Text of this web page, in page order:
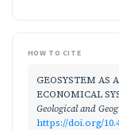
HOW TO CITE
GEOSYSTEM AS
ECONOMICAL
Geological and
https://doi.org/